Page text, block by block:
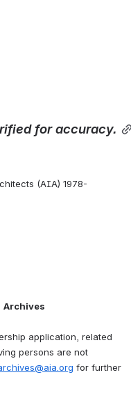
for accuracy.
(AIA) 1978-
Archives
application, related
persons are not
for further